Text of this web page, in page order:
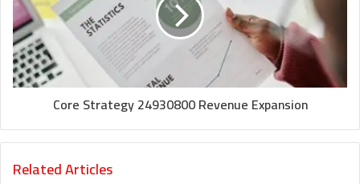
Core Strategy 24930800 Revenue Expansion
Related Articles